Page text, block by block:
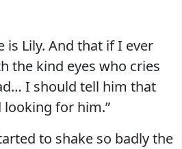
is Lily. And that if I ever
the kind eyes who cries
I should tell him that
looking for him.”
to shake so badly the